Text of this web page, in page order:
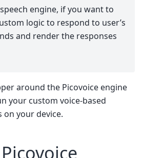
engine, if you want to
logic to respond to user’s
and render the responses
around the Picovoice engine
your custom voice-based
on your device.